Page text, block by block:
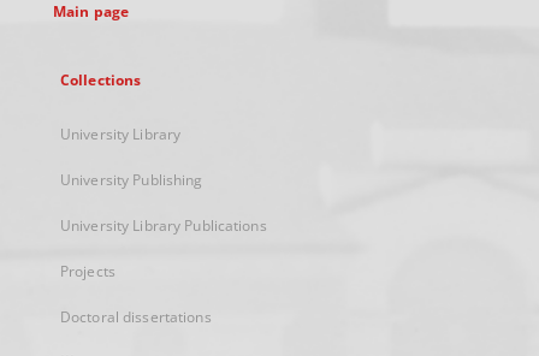
Main page
Collections
University Library
University Publishing
University Library Publications
Projects
Doctoral dissertations